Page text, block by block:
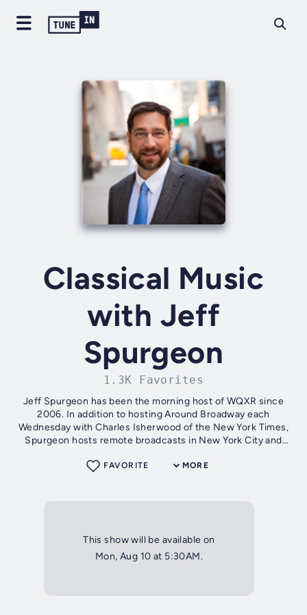
Classical Music
with Jeff
Spurgeon
1.3K Favorites
Jeff Spurgeon has been the morning host of WQXR since
2006. In addition to hosting Around Broadway each
Wednesday with Charles Isherwood of the New York Times,
Spurgeon hosts remote broadcasts in New York City and
MORE
FAVORITE
This show will be available on
Mon, Aug 10 at 5:30AM.